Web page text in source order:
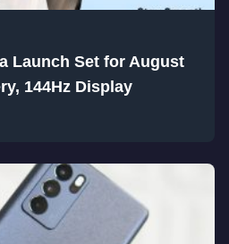
Launch Set for August
144Hz Display